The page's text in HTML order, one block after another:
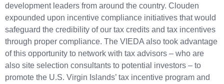
development leaders from around the country. Clouden
expounded upon incentive compliance initiatives that would
safeguard the credibility of our tax credits and tax incentives
through proper compliance. The VIEDA also took advantage
of this opportunity to network with tax advisors – who are
also site selection consultants to potential investors – to
promote the U.S. Virgin Islands’ tax incentive program and